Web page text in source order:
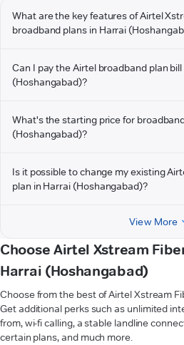
What are the key features of Airtel
broadband plans in Harrai
Can I pay the Airtel broadband plan
(Hoshangabad)?
What's the starting price for
(Hoshangabad)?
Is it possible to change my existing
plan in Harrai (Hoshangabad)?
View More
Choose Airtel Xstream
Harrai (Hoshangabad)
Choose from the best of Airtel Xstream
Get additional perks such as unlimited
from, wi-fi calling, a stable landline
certain plans, and much more.